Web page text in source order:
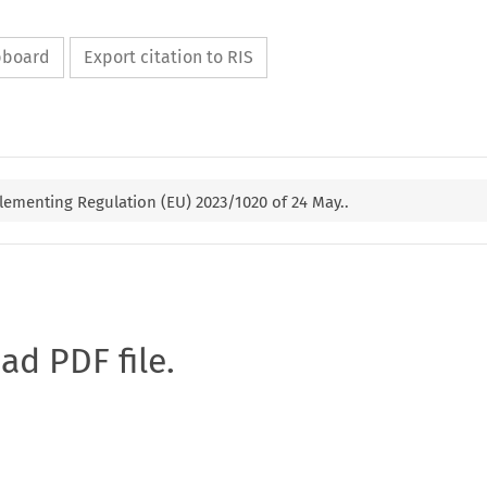
Export citation to RIS
Regulation (EU) 2023/1020 of 24 May..
PDF file.